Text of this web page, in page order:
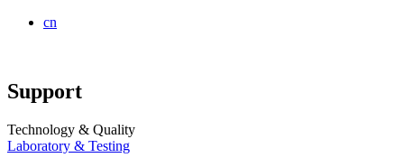
cn
Support
Technology & Quality
Laboratory & Testing